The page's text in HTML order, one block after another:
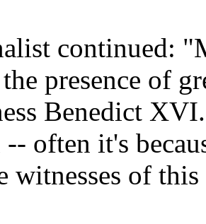
continued:
presence of
Benedict
often it's
witnesses of